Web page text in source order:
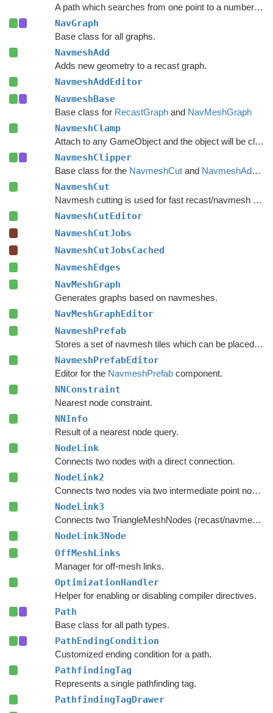
A path which searches from one point to a number of different targets in one search or from a number of different start points to a single target.
NavGraph
Base class for all graphs.
NavmeshAdd
Adds new geometry to a recast graph.
NavmeshAddEditor
NavmeshBase
Base class for RecastGraphand NavMeshGraph
NavmeshClamp
Attach to any GameObject and the object will be clamped to the navmesh.
NavmeshClipper
Base class for the NavmeshCutand NavmeshAdd
NavmeshCut
Navmesh cutting is used for fast recast/navmesh graph updates.
NavmeshCutEditor
NavmeshCutJobs
NavmeshCutJobsCached
NavmeshEdges
NavMeshGraph
Generates graphs based on navmeshes.
NavMeshGraphEditor
NavmeshPrefab
Stores a set of navmesh tiles which can be placed on a recast graph.
NavmeshPrefabEditor
Editor for the NavmeshPrefabcomponent.
NNConstraint
Nearest node constraint.
NNInfo
Result of a nearest node query.
NodeLink
Connects two nodes with a direct connection.
NodeLink2
Connects two nodes via two intermediate point nodes.
NodeLink3
Connects two TriangleMeshNodes (recast/navmesh graphs) as if they had shared an edge.
NodeLink3Node
OffMeshLinks
Manager for off-mesh links.
OptimizationHandler
Helper for enabling or disabling compiler directives.
Path
Base class for all path types.
PathEndingCondition
Customized ending condition for a path.
PathfindingTag
Represents a single pathfinding tag.
PathfindingTagDrawer